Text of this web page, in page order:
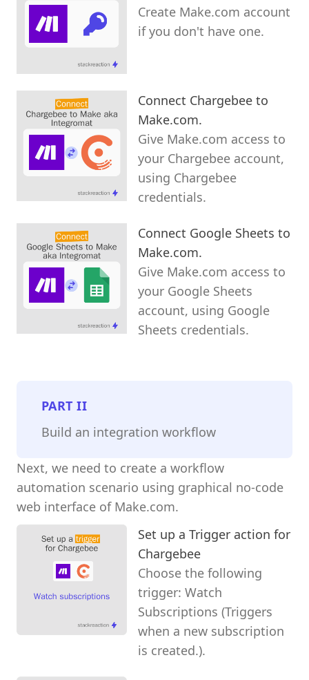
Create Make.com account
if you don't have one.
Connect Chargebee to
Make.com.
Give Make.com access to
your Chargebee account,
using Chargebee
credentials.
Connect Google Sheets to
Make.com.
Give Make.com access to
your Google Sheets
account, using Google
Sheets credentials.
PARTII
Build an integration workflow
Next, we need to create a workflow
automation scenario using graphical no-code
web interface of Make.com.
Set up a Trigger action for
Chargebee
Choose the following
trigger: Watch
Subscriptions (Triggers
when a new subscription
is created.).